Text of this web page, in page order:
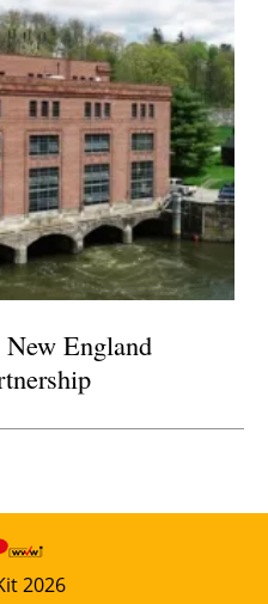
England
2026